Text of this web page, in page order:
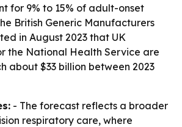
for 9% to 15% of adult-onset
British Generic Manufacturers
in August 2023 that UK
the National Health Service are
about $33 billion between 2023
- The forecast reflects a broader
respiratory care, where